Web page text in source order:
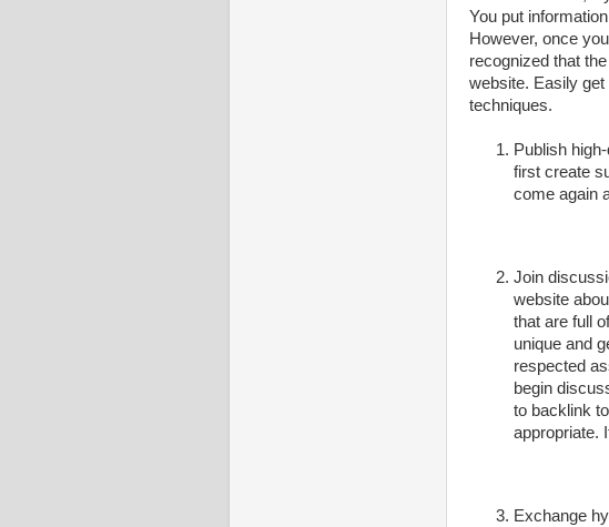
You put
However, once
recognized that
website. Easily get
techniques.
Publish
first create
come again
Join
website
that are full
unique and
respected
begin
to backlink
appropriate.
Exchange